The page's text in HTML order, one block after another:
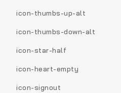
icon-thumbs-up-alt
icon-thumbs-down-alt
icon-star-half
icon-heart-empty
icon-signout